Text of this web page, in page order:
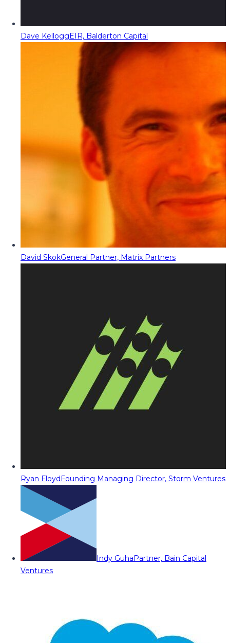
Dave KelloggEIR, Balderton Capital
David SkokGeneral Partner, Matrix Partners
Ryan FloydFounding Managing Director, Storm Ventures
Indy GuhaPartner, Bain Capital
Ventures